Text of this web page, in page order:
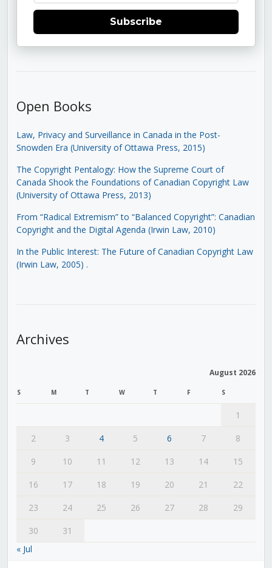
Subscribe
Open Books
Law, Privacy and Surveillance in Canada in the Post-
Snowden Era (University of Ottawa Press, 2015)
The Copyright Pentalogy: How the Supreme Court of
Canada Shook the Foundations of Canadian Copyright Law
(University of Ottawa Press, 2013)
From “Radical Extremism” to “Balanced Copyright”: Canadian
Copyright and the Digital Agenda (Irwin Law, 2010)
In the Public Interest: The Future of Canadian Copyright Law
(Irwin Law, 2005) .
Archives
August 2026
S M T W T F S
1
2
3 4 5 6 7
8
9
10 11 12 13 14
15
16
17 18 19 20 21
22
23
24 25 26 27 28
29
30
31
« Jul